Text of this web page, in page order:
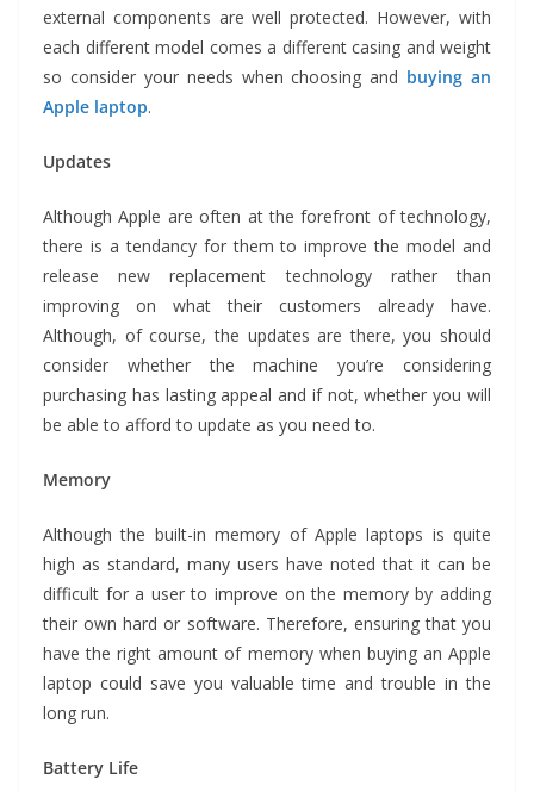
external components are well protected. However, with
each different model comes a different casing and weight
so consider your needs when choosing and buying an
Apple laptop.
Updates
Although Apple are often at the forefront of technology,
there is a tendancy for them to improve the model and
release new replacement technology rather than
improving on what their customers already have.
Although, of course, the updates are there, you should
consider whether the machine you’re considering
purchasing has lasting appeal and if not, whether you will
be able to afford to update as you need to.
Memory
Although the built-in memory of Apple laptops is quite
high as standard, many users have noted that it can be
difficult for a user to improve on the memory by adding
their own hard or software. Therefore, ensuring that you
have the right amount of memory when buying an Apple
laptop could save you valuable time and trouble in the
long run.
Battery Life